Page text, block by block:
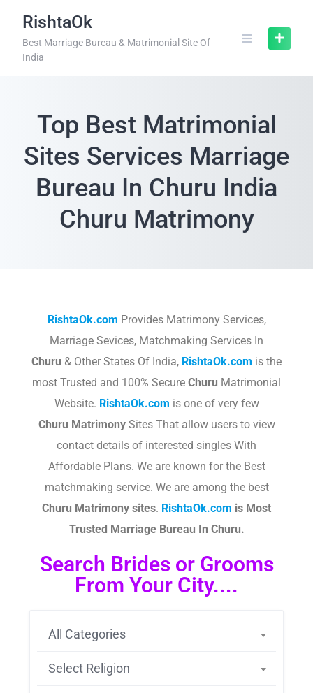
RishtaOk
Best Marriage Bureau & Matrimonial Site Of
India
Top Best Matrimonial
Sites Services Marriage
Bureau In Churu India
Churu Matrimony
RishtaOk.com Provides Matrimony Services,
Marriage Sevices, Matchmaking Services In
Churu & Other States Of India, RishtaOk.com is the
most Trusted and 100% Secure Churu Matrimonial
Website. RishtaOk.com is one of very few
Churu MatrimonySites That allow users to view
contact details of interested singles With
Affordable Plans. We are known for the Best
matchmaking service. We are among the best
Churu Matrimony sites.​ RishtaOk.com is Most
Trusted Marriage Bureau In Churu.
Search Brides or Grooms
From Your City....
All Categories
Select Religion